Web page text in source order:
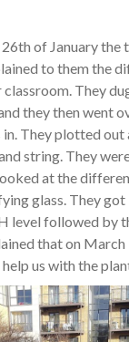
of January the
to them the
They
they then went
in. They plotted out
string. They
at the
glass. They
level followed by
that on March
us with the